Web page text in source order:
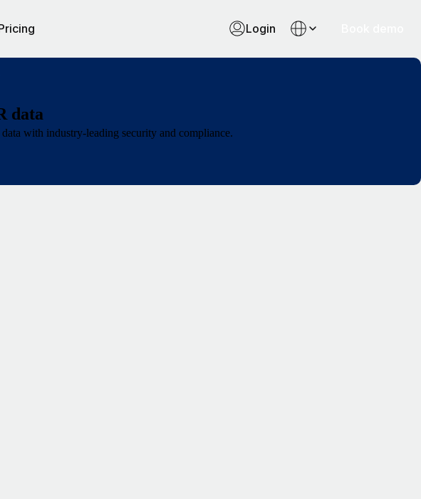
Login
data
with industry-leading security and compliance.